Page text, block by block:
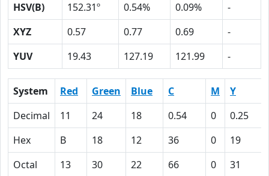
HSV(B)
152.31º 0.54% 0.09%
-
XYZ
0.57 0.77 0.69
-
YUV
19.43 127.19 121.99 -
System Red Green Blue C M Y
Decimal
11 24 18 0.54 0 0.25
Hex
B 18 12 36 0 19
Octal
13 30 22 66 0 31